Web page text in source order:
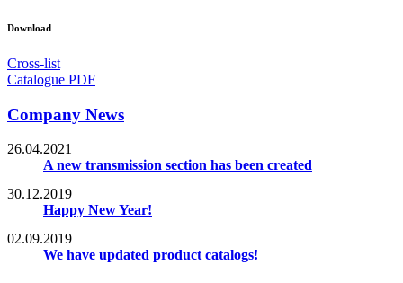
Download
Cross-list
Catalogue PDF
Company News
26.04.2021
A new transmission section has been created
30.12.2019
Happy New Year!
02.09.2019
We have updated product catalogs!